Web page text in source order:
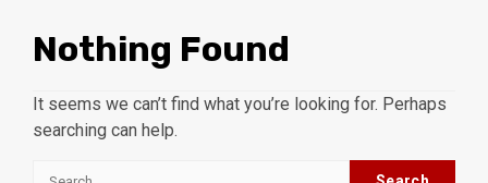
Nothing Found
It seems we can’t find what you’re looking for. Perhaps
searching can help.
Search